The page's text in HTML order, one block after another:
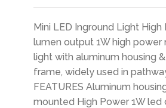
Mini LED Inground Light High
lumen output 1W high power
light with aluminum housing
frame, widely used in
FEATURES Aluminum
mounted High Power 1W led